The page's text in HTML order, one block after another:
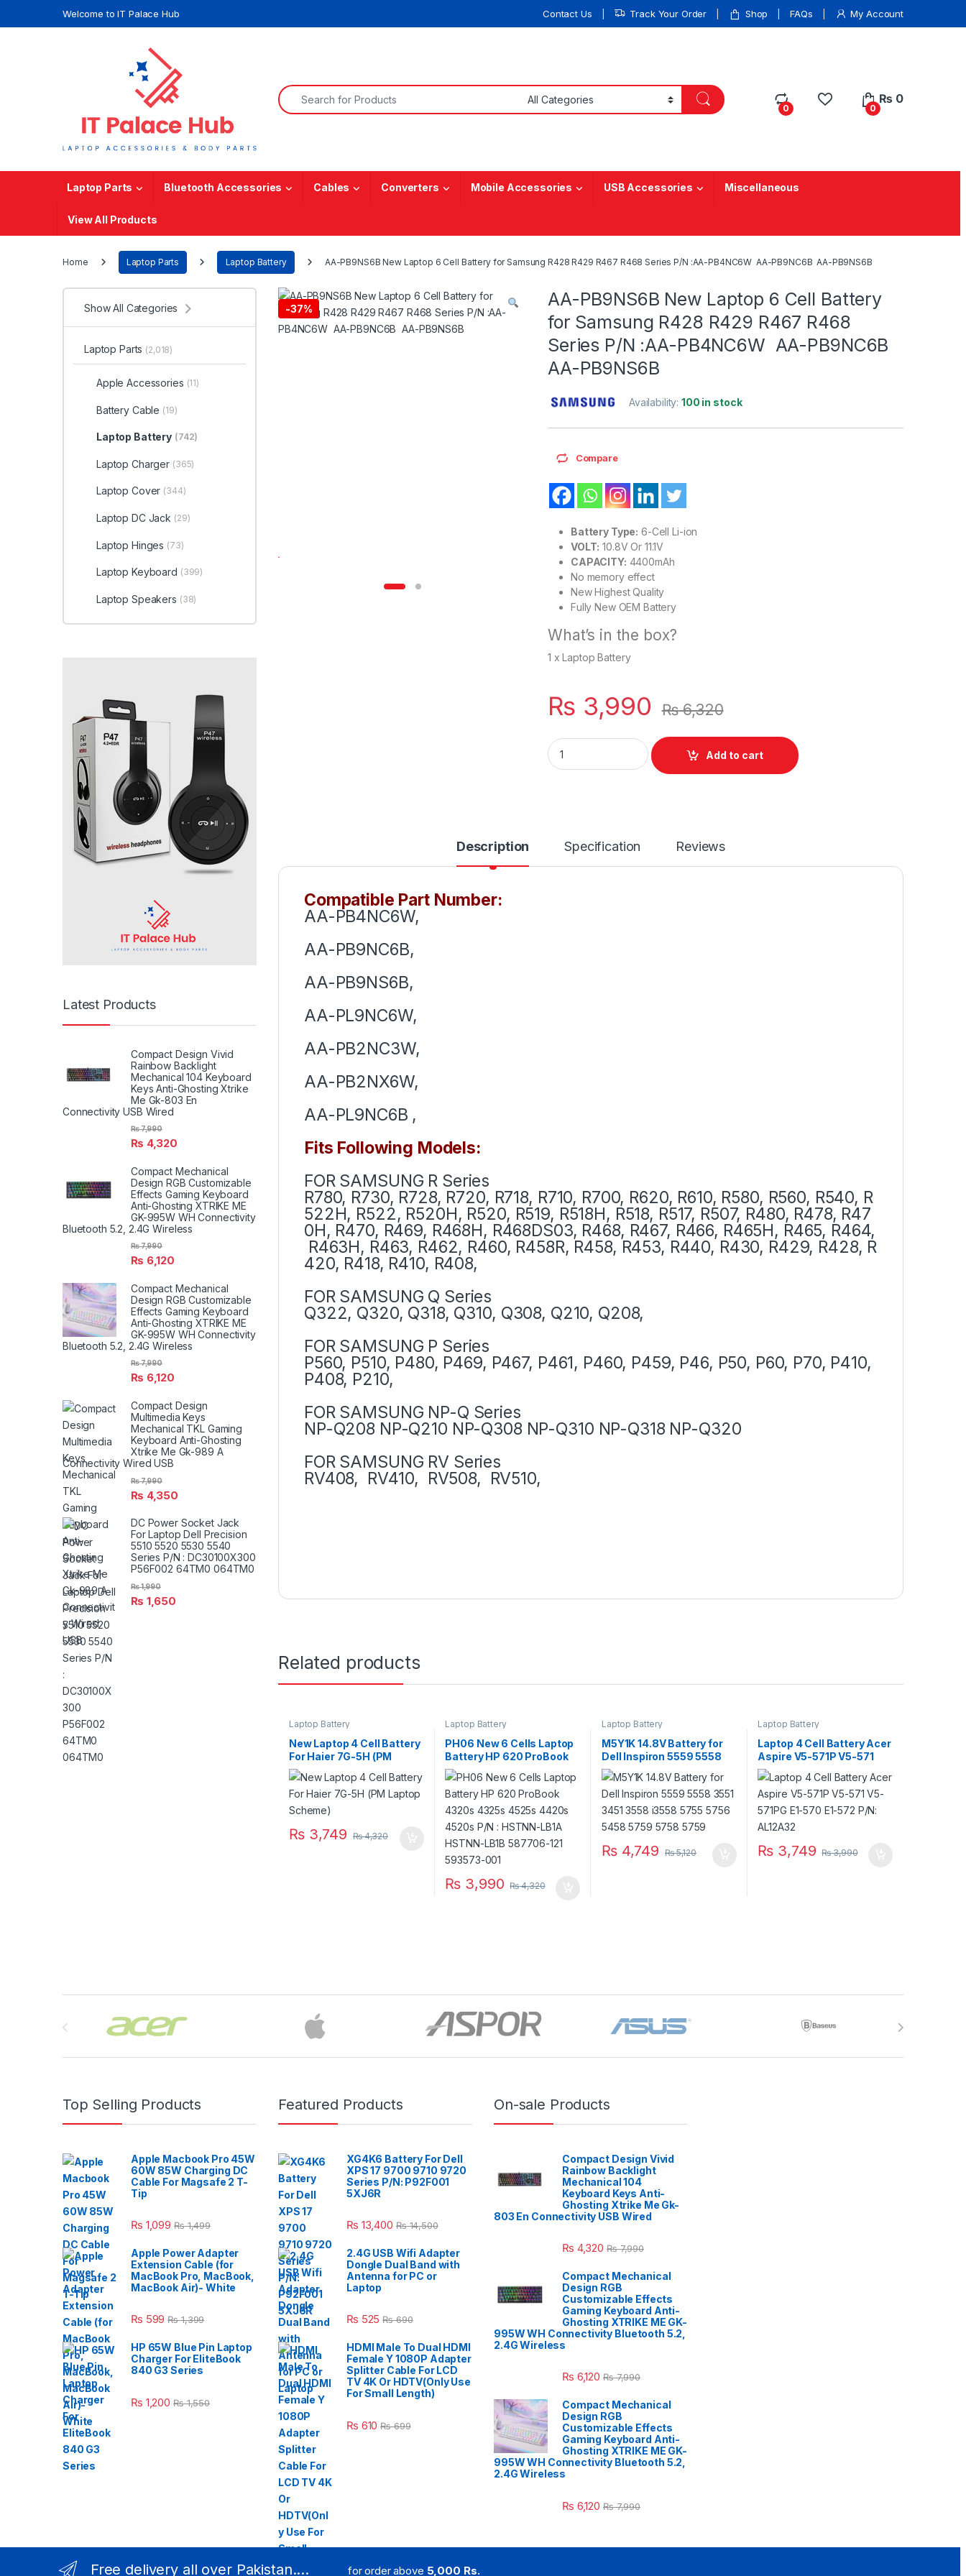
Welcome to IT Palace Hub Contact Us Track Your Order Shop FAQs My Account
Search for:
0 0
₨ 0
Laptop Parts Bluetooth Accessories Cables Converters Mobile Accessories USB Accessories Miscellaneous
View All Products
Home Laptop Parts Laptop Battery AA-PB9NS6B New Laptop 6 Cell Battery for Samsung R428 R429 R467 R468 Series P/N :AA-PB4NC6W AA-PB9NC6B AA-PB9NS6B
-37%
AA-PB9NS6B New Laptop 6 Cell Battery
for Samsung R428 R429 R467 R468
Series P/N :AA-PB4NC6W AA-PB9NC6B
AA-PB9NS6B
Availability:100 in stock
Compare
Battery Type: 6-Cell Li-ion
VOLT: 10.8V Or 11.1V
CAPACITY: 4400mAh
No memory effect
New Highest Quality
Fully New OEM Battery
What’s in the box?
1 x Laptop Battery
₨ 3,990 ₨6,320
AA-PB9NS6B New Laptop 6 Cell Battery for Samsung R428 R429 R467 R468
Add to cart
Description Specification Reviews
Compatible Part Number:
AA-PB4NC6W,
AA-PB9NC6B,
AA-PB9NS6B,
AA-PL9NC6W,
AA-PB2NC3W,
AA-PB2NX6W,
AA-PL9NC6B ,
Fits Following Models:
FOR SAMSUNG R Series
R780, R730, R728, R720, R718, R710, R700, R620, R610, R580, R560, R540, R
522H, R522, R520H, R520, R519, R518H, R518, R517, R507, R480, R478, R47
0H, R470, R469, R468H, R468DS03, R468, R467, R466, R465H, R465, R464,
R463H, R463, R462, R460, R458R, R458, R453, R440, R430, R429, R428, R
420, R418, R410, R408,
FOR SAMSUNG Q Series
Q322, Q320, Q318, Q310, Q308, Q210, Q208,
FOR SAMSUNG P Series
P560, P510, P480, P469, P467, P461, P460, P459, P46, P50, P60, P70, P410,
P408, P210,
FOR SAMSUNG NP-Q Series
NP-Q208 NP-Q210 NP-Q308 NP-Q310 NP-Q318 NP-Q320
FOR SAMSUNG RV Series
RV408, RV410, RV508, RV510,
Related products
Laptop Battery
New Laptop 4 Cell Battery
For Haier 7G-5H (PM
Laptop Scheme)
₨3,749 ₨4,320
Laptop Battery
PH06 New 6 Cells Laptop
Battery HP 620 ProBook
4320s 4325s 4525s
4420s 4520s P/N :
HSTNN-LB1A HSTNN-
LB1B 587706-121 593573-
001
₨ 3,990 ₨4,320
Laptop Battery
M5Y1K 14.8V Battery for
Dell Inspiron 5559 5558
3551 3451 3558 i3558
5755 5756 5458 5759
5758 5759
₨4,749 ₨5,120
Laptop Battery
Laptop 4 Cell Battery Acer
Aspire V5-571P V5-571
V5-571PG E1-570 E1-572
P/N: AL12A32
₨ 3,749 ₨3,990
Show All Categories
Laptop Parts (2,018)
Apple Accessories (11)
Battery Cable (19)
Laptop Battery (742)
Laptop Charger (365)
Laptop Cover (344)
Laptop DC Jack (29)
Laptop Hinges (73)
Laptop Keyboard (399)
Laptop Speakers (38)
Latest Products
Compact Design Vivid
Rainbow Backlight
Mechanical 104 Keyboard
Keys Anti-Ghosting Xtrike
Me Gk-803 En
Connectivity USB Wired
₨ 4,320
₨7,990
Compact Mechanical
Design RGB Customizable
Effects Gaming Keyboard
Anti-Ghosting XTRIKE ME
GK-995W WH Connectivity
Bluetooth 5.2, 2.4G Wireless
₨ 6,120
₨7,990
Compact Mechanical
Design RGB Customizable
Effects Gaming Keyboard
Anti-Ghosting XTRIKE ME
GK-995W WH Connectivity
Bluetooth 5.2, 2.4G Wireless
₨ 6,120
₨7,990
Compact Design
Multimedia Keys
Mechanical TKL Gaming
Keyboard Anti-Ghosting
Xtrike Me Gk-989 A
Connectivity Wired USB
₨ 4,350
₨7,990
DC Power Socket Jack
For Laptop Dell Precision
5510 5520 5530 5540
Series P/N : DC30100X300
P56F002 64TM0 064TM0
₨ 1,650
₨1,990
Top Selling Products
Apple Macbook Pro 45W
60W 85W Charging DC
Cable For Magsafe 2 T-
Tip
₨ 1,099 ₨1,499
Apple Power Adapter
Extension Cable (for
MacBook Pro, MacBook,
MacBook Air)- White
₨ 599 ₨1,399
HP 65W Blue Pin Laptop
Charger For EliteBook
840 G3 Series
₨ 1,200 ₨1,550
Featured Products
XG4K6 Battery For Dell
XPS 17 9700 9710 9720
Series P/N: P92F001
5XJ6R
₨ 13,400 ₨14,500
2.4G USB Wifi Adapter
Dongle Dual Band with
Antenna for PC or
Laptop
₨ 525 ₨690
HDMI Male To Dual HDMI
Female Y 1080P Adapter
Splitter Cable For LCD
TV 4K Or HDTV(Only Use
For Small Length)
₨ 610 ₨699
On-sale Products
Compact Design Vivid
Rainbow Backlight
Mechanical 104
Keyboard Keys Anti-
Ghosting Xtrike Me Gk-
803 En Connectivity USB Wired
₨ 4,320 ₨7,990
Compact Mechanical
Design RGB
Customizable Effects
Gaming Keyboard Anti-
Ghosting XTRIKE ME GK-
995W WH Connectivity Bluetooth 5.2,
2.4G Wireless
₨ 6,120 ₨7,990
Compact Mechanical
Design RGB
Customizable Effects
Gaming Keyboard Anti-
Ghosting XTRIKE ME GK-
995W WH Connectivity Bluetooth 5.2,
2.4G Wireless
₨ 6,120 ₨7,990
Free delivery all over Pakistan.... for order above 5,000 Rs.